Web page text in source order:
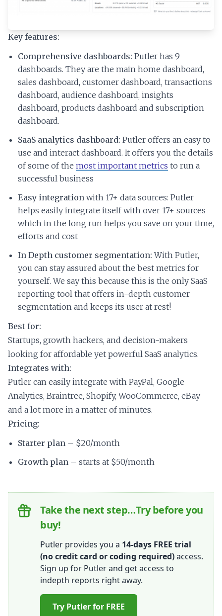
Key features:
Comprehensive dashboards: Putler has 9
dashboards. They are the main home dashboard,
sales dashboard, customer dashboard, transactions
dashboard, audience dashboard, insights
dashboard, products dashboard and subscription
dashboard.
SaaS analytics dashboard: Putler offers an easy to
use and interact dashboard. It offers you the details
of some of the most important metrics to run a
successful business
Easy integration with 17+ data sources: Putler
helps easily integrate itself with over 17+ sources
which in the long run helps you save on your time,
efforts and cost
In Depth customer segmentation: With Putler,
you can stay assured about the best metrics for
yourself. We say this because this is the only SaaS
reporting tool that offers in-depth customer
segmentation and keeps its user at rest!
Best for:
Startups, growth hackers, and decision-makers
looking for affordable yet powerful SaaS analytics.
Integrates with:
Putler can easily integrate with PayPal, Google
Analytics, Braintree, Shopify, WooCommerce, eBay
and a lot more in a matter of minutes.
Pricing:
Starter plan – $20/month
Growth plan – starts at $50/month
Take the next step…Try before you
buy!
Putler provides you a 14-days FREE trial
(no credit card or coding required)access.
Sign up for Putler and get access to
indepth reports right away.
Try Putler for FREE